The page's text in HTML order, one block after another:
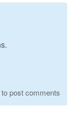
to post comments